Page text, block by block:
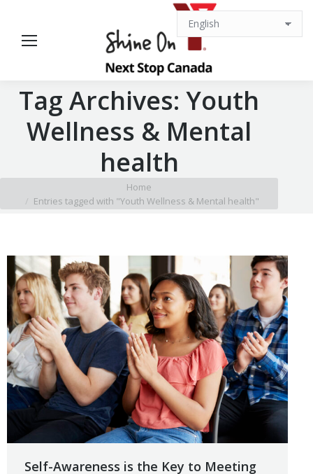
Tag Archives: Youth
Wellness & Mental
health
Home
Entries tagged with "Youth Wellness & Mental health"
Self-Awareness is the Key to Meeting